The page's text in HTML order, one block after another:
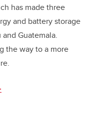
has made three
and battery storage
Guatemala.
the way to a more